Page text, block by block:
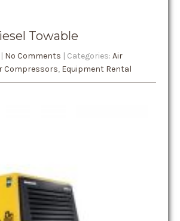
Towable
| No Comments | Categories: Air
Compressors, Equipment Rental